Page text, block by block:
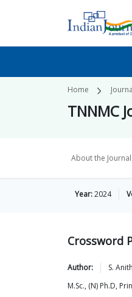
Home
TNNMC
About the Journal
Year:2024
Crossword
Author: S.
M.Sc., (N) Ph.D,